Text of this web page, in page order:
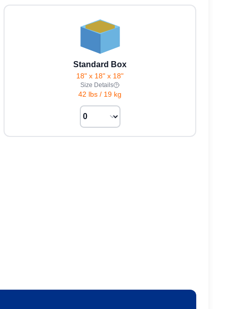
Standard Box
18" x 18" x 18"
Size Details
42 lbs / 19 kg